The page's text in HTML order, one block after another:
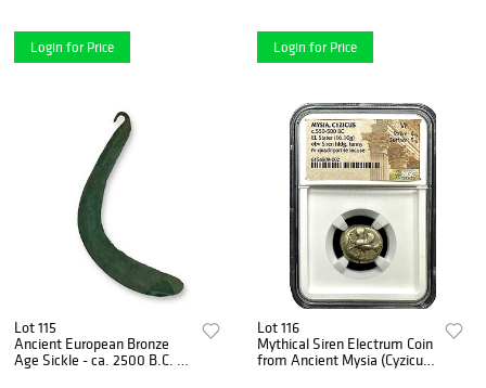
Login for Price Login for Price
Lot 115
Ancient European Bronze
Age Sickle - ca. 2500 B.C. -
Lot 116
Mythical Siren Electrum Coin
from Ancient Mysia (Cyzicus)